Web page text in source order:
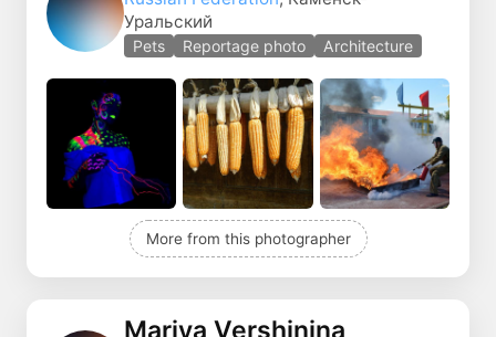
Уральский
Pets Reportage photo Architecture
More from this photographer
Mariya Vershinina